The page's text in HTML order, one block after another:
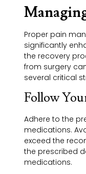
Proper pain
significantly
the recovery
from surgery
several critical
Follow
Adhere to the
medications.
exceed the
the prescribed
medications.